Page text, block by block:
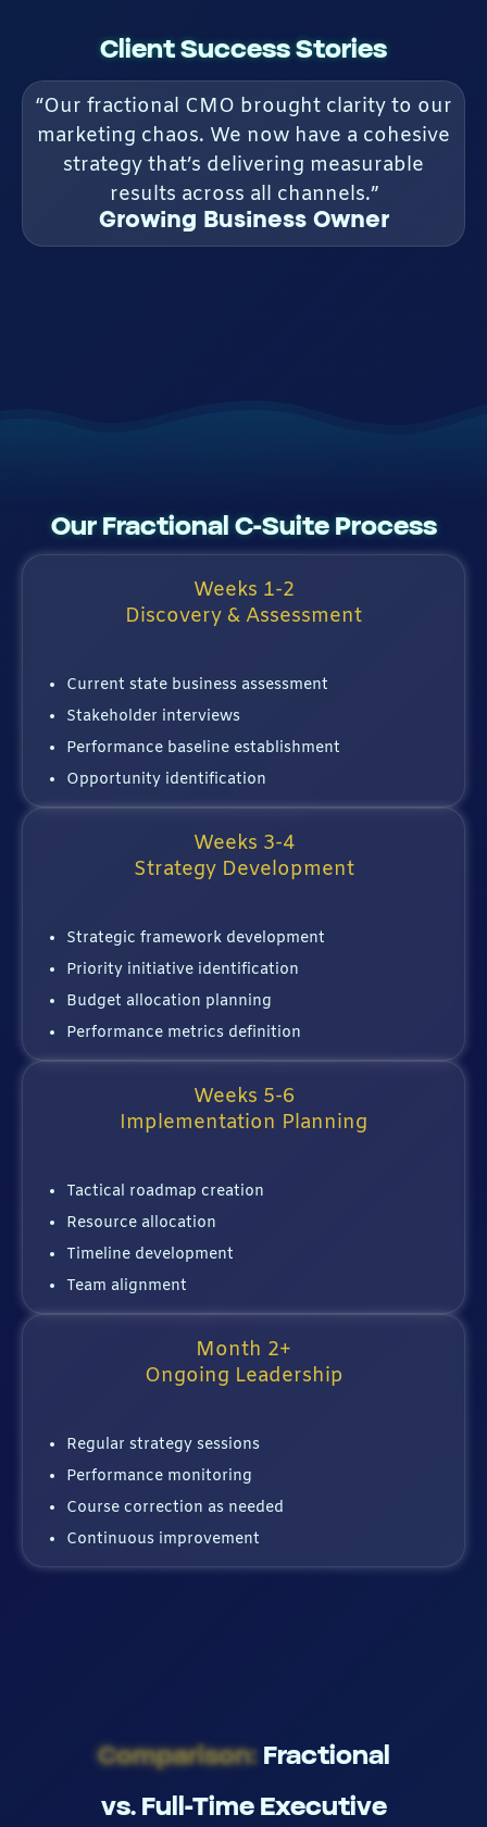
Client Success Stories
“Our fractional CMO brought clarity to our
marketing chaos. We now have a cohesive
strategy that’s delivering measurable
results across all channels.”
Growing Business Owner
Our Fractional C-Suite Process
Weeks 1-2
Discovery & Assessment
Current state business assessment
Stakeholder interviews
Performance baseline establishment
Opportunity identification
Weeks 3-4
Strategy Development
Strategic framework development
Priority initiative identification
Budget allocation planning
Performance metrics definition
Weeks 5-6
Implementation Planning
Tactical roadmap creation
Resource allocation
Timeline development
Team alignment
Month 2+
Ongoing Leadership
Regular strategy sessions
Performance monitoring
Course correction as needed
Continuous improvement
Comparison:Fractional
vs. Full-Time Executive